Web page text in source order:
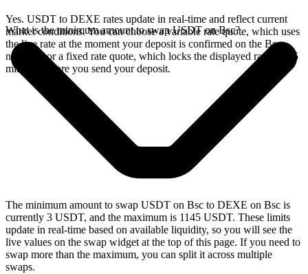
Yes. USDT to DEXE rates update in real-time and reflect current
market conditions. You can choose a variable rate quote, which uses
the live rate at the moment your deposit is confirmed on the Bsc
network, or a fixed rate quote, which locks the displayed rate for 15
minutes before you send your deposit.
What is the minimum amount to swap USDT on Bsc?
The minimum amount to swap USDT on Bsc to DEXE on Bsc is
currently 3 USDT, and the maximum is 1145 USDT. These limits
update in real-time based on available liquidity, so you will see the
live values on the swap widget at the top of this page. If you need to
swap more than the maximum, you can split it across multiple
swaps.